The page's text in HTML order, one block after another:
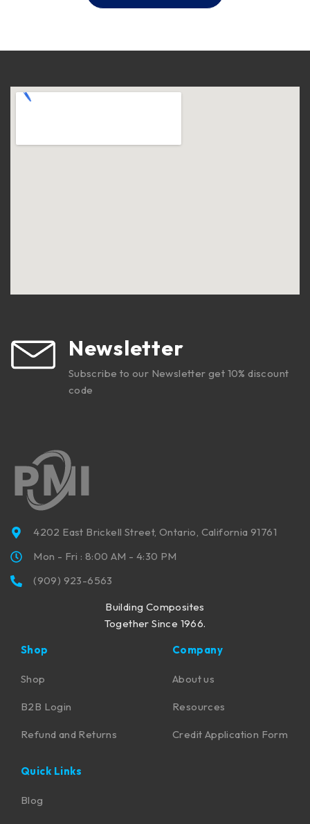
Newsletter
Subscribe to our Newsletter get 10% discount
code
4202 East Brickell Street, Ontario, California 91761
Mon - Fri : 8:00 AM - 4:30 PM
(909) 923-6563
Building Composites
Together Since 1966.
Shop
Shop
B2B Login
Refund and Returns
Company
About us
Resources
Credit Application Form
Quick Links
Blog